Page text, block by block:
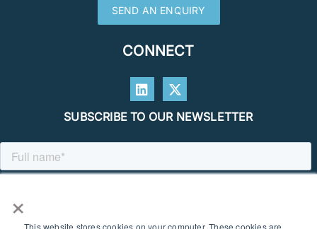
×
This website stores cookies on your computer. These cookies are
SEND AN ENQUIRY
CONNECT
SUBSCRIBE TO OUR NEWSLETTER